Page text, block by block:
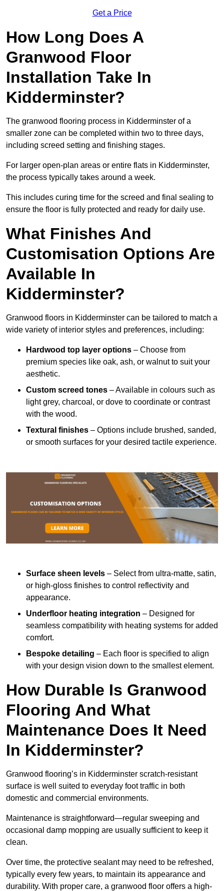
Get a Price
How Long Does A
Granwood Floor
Installation Take In
Kidderminster?
The granwood flooring process in Kidderminster of a
smaller zone can be completed within two to three days,
including screed setting and finishing stages.
For larger open-plan areas or entire flats in Kidderminster,
the process typically takes around a week.
This includes curing time for the screed and final sealing to
ensure the floor is fully protected and ready for daily use.
What Finishes And
Customisation Options Are
Available In
Kidderminster?
Granwood floors in Kidderminster can be tailored to match a
wide variety of interior styles and preferences, including:
Hardwood top layer options – Choose from
premium species like oak, ash, or walnut to suit your
aesthetic.
Custom screed tones – Available in colours such as
light grey, charcoal, or dove to coordinate or contrast
with the wood.
Textural finishes – Options include brushed, sanded,
or smooth surfaces for your desired tactile experience.
Surface sheen levels – Select from ultra-matte, satin,
or high-gloss finishes to control reflectivity and
appearance.
Underfloor heating integration – Designed for
seamless compatibility with heating systems for added
comfort.
Bespoke detailing – Each floor is specified to align
with your design vision down to the smallest element.
How Durable Is Granwood
Flooring And What
Maintenance Does It Need
In Kidderminster?
Granwood flooring’s in Kidderminster scratch-resistant
surface is well suited to everyday foot traffic in both
domestic and commercial environments.
Maintenance is straightforward—regular sweeping and
occasional damp mopping are usually sufficient to keep it
clean.
Over time, the protective sealant may need to be refreshed,
typically every few years, to maintain its appearance and
durability. With proper care, a granwood floor offers a high-